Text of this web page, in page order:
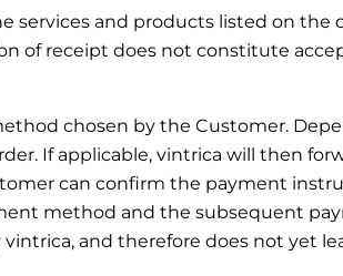
services and products listed on the
of receipt does not constitute
chosen by the Customer.
If applicable, vintrica will then
can confirm the payment
method and the subsequent
and therefore does not yet